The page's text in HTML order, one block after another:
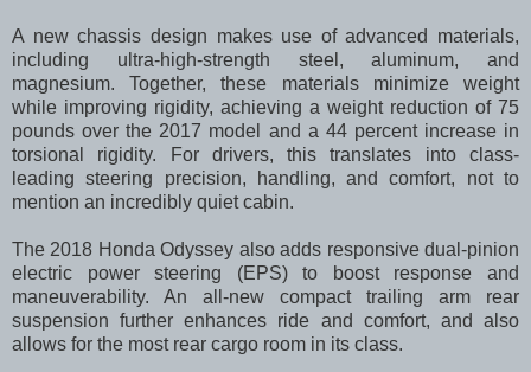
A new chassis design makes use of advanced materials,
including ultra-high-strength steel, aluminum, and
magnesium. Together, these materials minimize weight
while improving rigidity, achieving a weight reduction of 75
pounds over the 2017 model and a 44 percent increase in
torsional rigidity. For drivers, this translates into class-
leading steering precision, handling, and comfort, not to
mention an incredibly quiet cabin.
The 2018 Honda Odyssey also adds responsive dual-pinion
electric power steering (EPS) to boost response and
maneuverability. An all-new compact trailing arm rear
suspension further enhances ride and comfort, and also
allows for the most rear cargo room in its class.